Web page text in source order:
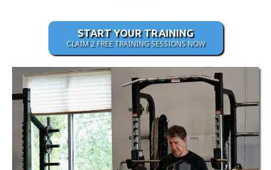
START YOUR TRAINING
CLAIM 2 FREE TRAINING SESSIONS NOW